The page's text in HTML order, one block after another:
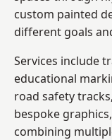
custom painted
different goals
Services include
educational
road safety
bespoke
combining